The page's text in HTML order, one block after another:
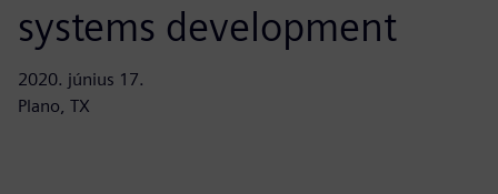
systems development
2020. június 17.
Plano, TX